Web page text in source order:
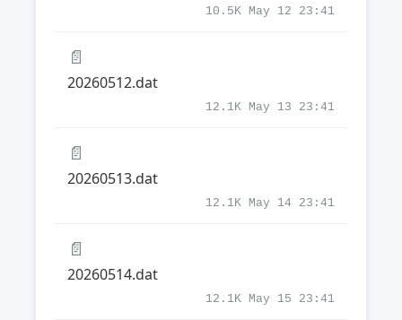
10.5K May 12 23:41
📄
20260512.dat
12.1K May 13 23:41
📄
20260513.dat
12.1K May 14 23:41
📄
20260514.dat
12.1K May 15 23:41